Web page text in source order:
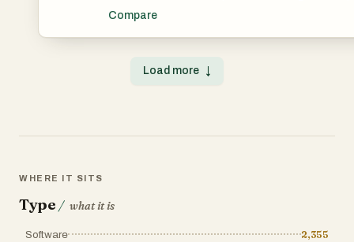
with multi-language lip-syncing and beat-synced
Compare
Load more ↓
WHERE IT SITS
Type / what it is
Software
2,355